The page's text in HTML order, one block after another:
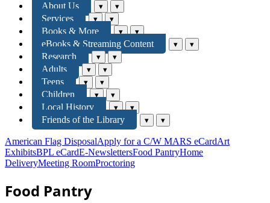
About Us
▾ ▾
Services ▾ ▾
Books & More ▾ ▾
eBooks & Streaming Content ▾ ▾
Research ▾ ▾
Adults ▾ ▾
Teens ▾ ▾
Children ▾ ▾
Local History ▾ ▾
Friends of the Library ▾ ▾
American Flag DisposalApply for a C/W MARS eCardArt
ExhibitsBPL eCardE-NewslettersFood PantryHome
DeliveryMeeting RoomProctoring
Food Pantry